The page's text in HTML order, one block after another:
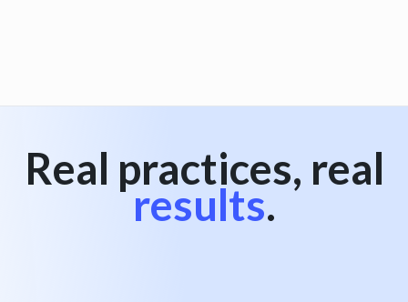
Real practices, real
results.